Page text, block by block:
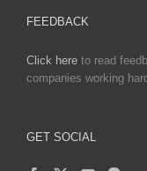
FEEDBACK
Click here to read
companies working
GET SOCIAL